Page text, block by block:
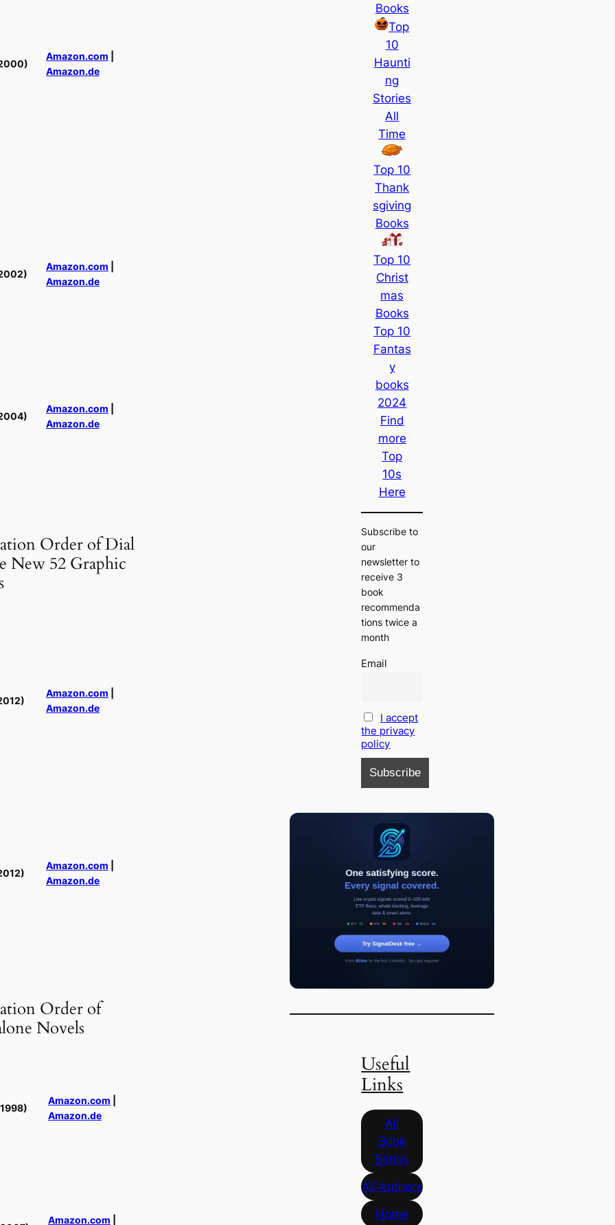
Amazon.com
Amazon.de
Amazon.com
Amazon.de
Amazon.com
Amazon.de
Order of Dial
New 52 Graphic
Amazon.com
Amazon.de
Amazon.com
Amazon.de
Order of
Novels
Amazon.com
Amazon.de
Amazon.com
Books
Top
10
Haunti
ng
Stories
All
Time
Top 10
Thank
sgiving
Books
Top 10
Christ
mas
Books
Top 10
Fantas
y
books
2024
Find
more
Top
10s
Here
Subscribe to
our
newsletter to
receive 3
book
recommenda
tions twice a
month
Email
I accept
the privacy
policy
Useful
Links
All
Book
Series
All Authors
Home